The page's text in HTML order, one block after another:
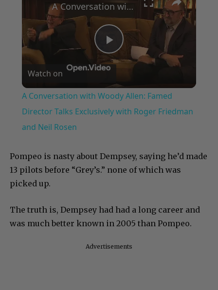
Play
Video
A Conversation with Woody Allen: Famed Director Talks Exclusively with Roger Friedman and Neil Rosen
Watch on
A Conversation with Woody Allen: Famed
Director Talks Exclusively with Roger Friedman
and Neil Rosen
Pompeo is nasty about Dempsey, saying he’d made
13 pilots before “Grey’s.” none of which was
picked up.
The truth is, Dempsey had had a long career and
was much better known in 2005 than Pompeo.
Advertisements